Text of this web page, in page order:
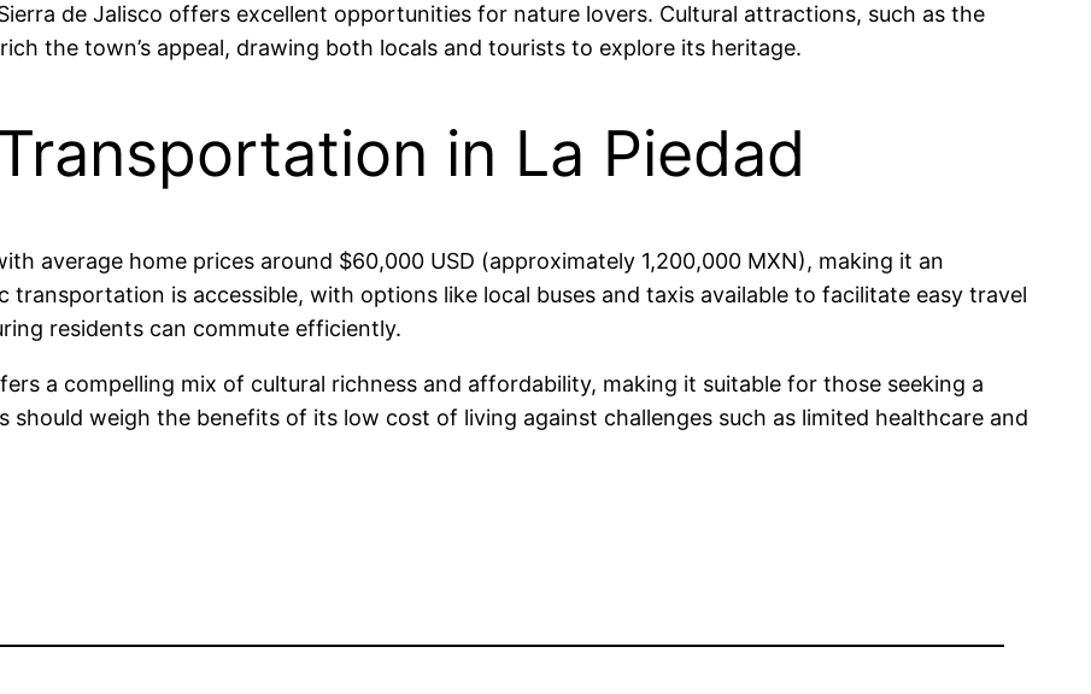
de Jalisco offers excellent opportunities for nature lovers. Cultural attractions, such as the
the town’s appeal, drawing both locals and tourists to explore its heritage.
in La Piedad
average home prices around $60,000 USD (approximately 1,200,000 MXN), making it an
is accessible, with options like local buses and taxis available to facilitate easy travel
residents can commute efficiently.
a compelling mix of cultural richness and affordability, making it suitable for those seeking a
should weigh the benefits of its low cost of living against challenges such as limited healthcare and